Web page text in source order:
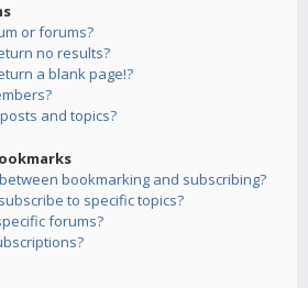
or forums?
no results?
a blank page!?
and topics?
bookmarking and subscribing?
to specific topics?
forums?